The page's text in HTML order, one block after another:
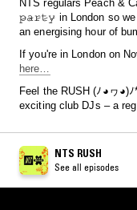
NTS regulars Peach &
𝚙̷𝚊̷𝚛̷𝚝̷𝚢̷ in London so we
an energising hour of
If you're in London on
here…
Feel the RUSH (ﾉ◕ヮ◕)
exciting club DJs – a
NTS RUSH
See all episodes